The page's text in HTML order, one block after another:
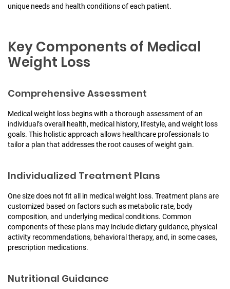
unique needs and health conditions of each patient.
Key Components of Medical
Weight Loss
Comprehensive Assessment
Medical weight loss begins with a thorough assessment of an
individual’s overall health, medical history, lifestyle, and weight loss
goals. This holistic approach allows healthcare professionals to
tailor a plan that addresses the root causes of weight gain.
Individualized Treatment Plans
One size does not fit all in medical weight loss. Treatment plans are
customized based on factors such as metabolic rate, body
composition, and underlying medical conditions. Common
components of these plans may include dietary guidance, physical
activity recommendations, behavioral therapy, and, in some cases,
prescription medications.
Nutritional Guidance